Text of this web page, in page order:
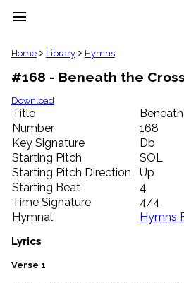
menu
clear
Library
import_contacts
Hymnals
music_note
Hymns
label
Topics
people
Stakeholders
globe
Public
Domain
list
General
Home Library Hymns
#168 - Beneath the
Download
Title
Number
168
Key Signature
Db
Starting Pitch
SOL
Starting Pitch Direction
Up
Starting Beat
4
Time Signature
4/4
Hymnal
Hymns
Lyrics
Verse 1